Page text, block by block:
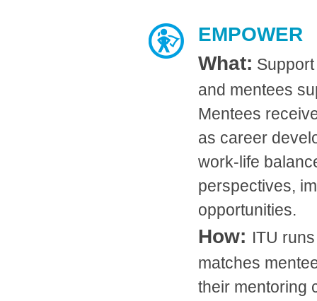
EMPOWER
What:
and mentees
Mentees
as career
work-life
perspectives,
opportunities.
How: ITU
matches
their mentoring